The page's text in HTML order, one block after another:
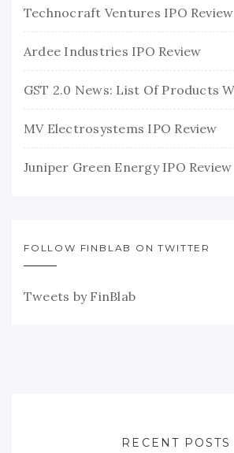
Technocraft Ventures IPO Review
Ardee Industries IPO Review
MV Electrosystems IPO Review
Juniper Green Energy IPO Review
FOLLOW FINBLAB ON TWITTER
Tweets by FinBlab
RECENT POSTS